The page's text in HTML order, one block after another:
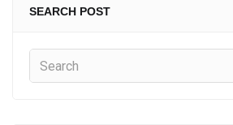
SEARCH POST